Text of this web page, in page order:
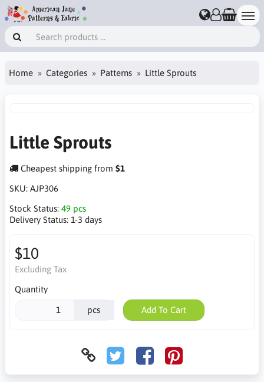
Home Categories Patterns Little Sprouts
Little Sprouts
Cheapest shipping from $1
SKU: AJP306
Stock Status: 49 pcs
Delivery Status: 1-3 days
$10
Excluding Tax
Quantity
pcs Add To Cart